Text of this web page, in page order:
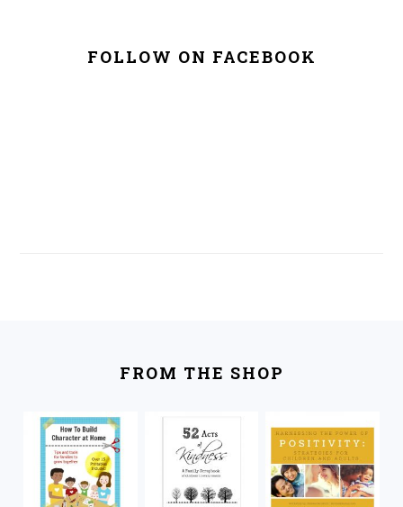
FOLLOW ON FACEBOOK
FROM THE SHOP